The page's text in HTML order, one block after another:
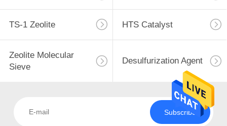
TS-1 Zeolite HTS Catalyst
Zeolite Molecular
Sieve
Desulfurization Agent
Subscribe